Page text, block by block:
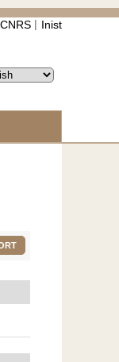
CNRS Inist